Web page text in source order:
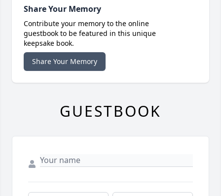
Share Your Memory
Contribute your memory to the online
guestbook to be featured in this unique
keepsake book.
Share Your Memory
GUESTBOOK